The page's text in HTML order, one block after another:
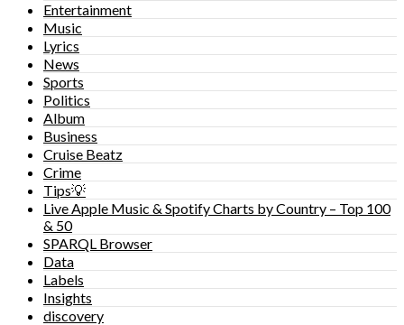
Entertainment
Music
Lyrics
News
Sports
Politics
Album
Business
Cruise Beatz
Crime
Tips💡
Live Apple Music & Spotify Charts by Country – Top 100
& 50
SPARQL Browser
Data
Labels
Insights
discovery